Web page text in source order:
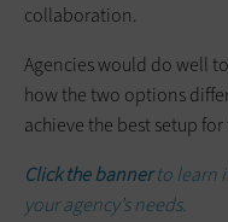
collaboration.
Agencies would do well
how the two options
achieve the best setup
Click the bannerto learn
your agency’s needs.